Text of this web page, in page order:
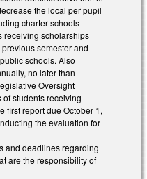
the local per pupil
charter schools
receiving scholarships
semester and
schools. Also
no later than
Oversight
students receiving
first report due October 1,
the evaluation for
and deadlines regarding
are the responsibility of